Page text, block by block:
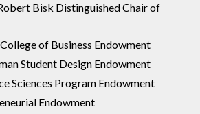
Bisk Distinguished Chair of
of Business Endowment
Student Design Endowment
Sciences Program Endowment
Endowment